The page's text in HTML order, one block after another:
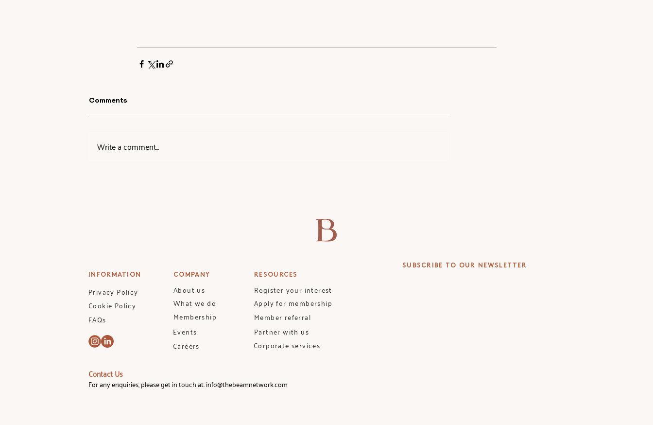
Comments
Write a comment...
INFORMATION
Privacy Policy
Cookie Policy
FAQs
COMPANY
About us
What we do
Membership
Events
Careers
RESOURCES
Register your interest
Apply for membership
Member referral
Partner with us
Corporate services
Contact Us
For any enquiries, please get in touch at:info@thebeamnetwork.com
SUBSCRIBE TO OUR NEWSLETTER